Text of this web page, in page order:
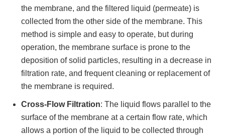
the membrane, and the filtered liquid (permeate) is
collected from the other side of the membrane. This
method is simple and easy to operate, but during
operation, the membrane surface is prone to the
deposition of solid particles, resulting in a decrease in
filtration rate, and frequent cleaning or replacement of
the membrane is required.
Cross-Flow Filtration: The liquid flows parallel to the
surface of the membrane at a certain flow rate, which
allows a portion of the liquid to be collected through